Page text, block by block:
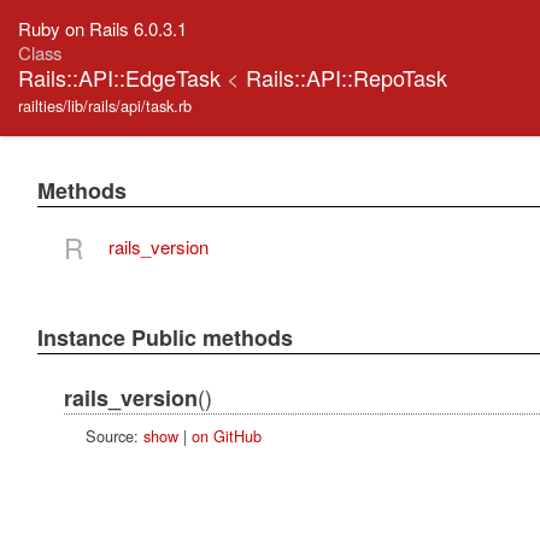
Ruby on Rails 6.0.3.1
Class
Rails::API::EdgeTask < Rails::API::RepoTask
railties/lib/rails/api/task.rb
Methods
R rails_version
Instance Public methods
rails_version()
Source: show| on GitHub